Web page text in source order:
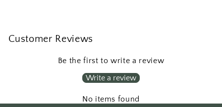
Customer Reviews
Be the first to write a review
Write a review
No items found